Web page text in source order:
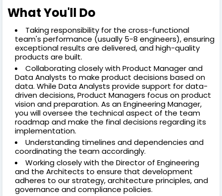
What You'll Do
Taking responsibility for the cross-functional
team's performance (usually 5-8 engineers), ensuring
exceptional results are delivered, and high-quality
products are built.
Collaborating closely with Product Manager and
Data Analysts to make product decisions based on
data. While Data Analysts provide support for data-
driven decisions, Product Managers focus on product
vision and preparation. As an Engineering Manager,
you will oversee the technical aspect of the team
roadmap and make the final decisions regarding its
implementation.
Understanding timelines and dependencies and
coordinating the team accordingly.
Working closely with the Director of Engineering
and the Architects to ensure that development
adheres to our strategy, architecture principles, and
governance and compliance policies.